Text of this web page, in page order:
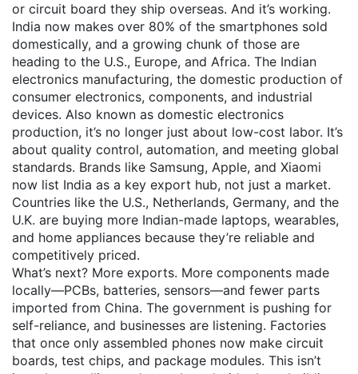
or circuit board they ship overseas. And it’s working.
India now makes over 80% of the smartphones sold
domestically, and a growing chunk of those are
heading to the U.S., Europe, and Africa. The Indian
electronics manufacturing, the domestic production of
consumer electronics, components, and industrial
devices. Also known as domestic electronics
production, it’s no longer just about low-cost labor. It’s
about quality control, automation, and meeting global
standards. Brands like Samsung, Apple, and Xiaomi
now list India as a key export hub, not just a market.
Countries like the U.S., Netherlands, Germany, and the
U.K. are buying more Indian-made laptops, wearables,
and home appliances because they’re reliable and
competitively priced.
What’s next? More exports. More components made
locally—PCBs, batteries, sensors—and fewer parts
imported from China. The government is pushing for
self-reliance, and businesses are listening. Factories
that once only assembled phones now make circuit
boards, test chips, and package modules. This isn’t